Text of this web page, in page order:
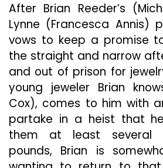
After Brian Reeder’s
Lynne (Francesca Annis)
vows to keep a promise
the straight and narrow
and out of prison for
young jeweler Brian
Cox), comes to him with
partake in a heist that
them at least several
pounds, Brian is